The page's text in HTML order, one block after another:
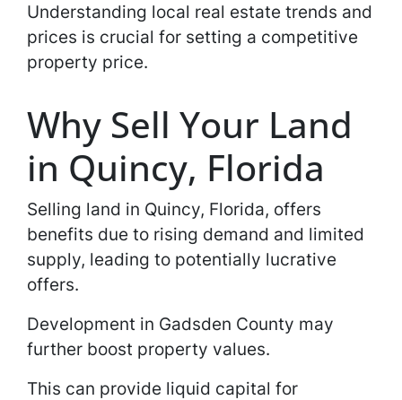
Understanding local real estate trends and
prices is crucial for setting a competitive
property price.
Why Sell Your Land
in Quincy, Florida
Selling land in Quincy, Florida, offers
benefits due to rising demand and limited
supply, leading to potentially lucrative
offers.
Development in Gadsden County may
further boost property values.
This can provide liquid capital for